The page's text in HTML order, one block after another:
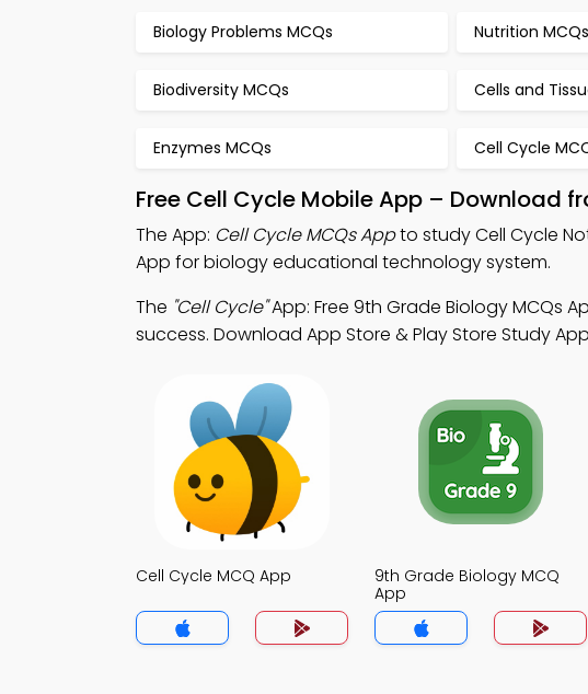
Biology Problems MCQs Nutrition MCQs
Biodiversity MCQs Cells and
Enzymes MCQs Cell Cycle
Free Cell Cycle Mobile App – Download
The App: Cell Cycle MCQs Appto study Cell Cycle
App for biology educational technology system.
The "Cell Cycle"App: Free 9th Grade Biology MCQs
success. Download App Store & Play Store Study
Cell Cycle MCQ App
9th Grade Biology MCQ
App